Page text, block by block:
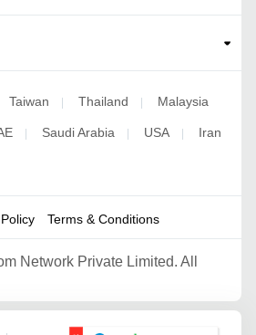
Taiwan Thailand Malaysia
Saudi Arabia USA Iran
Terms & Conditions
Network Private Limited. All
Google Partner